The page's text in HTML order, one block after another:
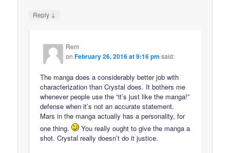
Reply ↓
Rem
onFebruary 26, 2016 at 9:16 pm said:
The manga does a considerably better job with
characterization than Crystal does. It bothers me
whenever people use the “it’s just like the manga!”
defense when it’s not an accurate statement.
Mars in the manga actually has a personality, for
one thing.
You really ought to give the manga a
shot. Crystal really doesn’t do it justice.